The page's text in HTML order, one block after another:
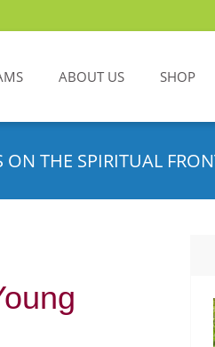
ABOUT US SHOP
THE SPIRITUAL